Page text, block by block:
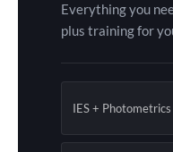
Everything you
plus training for
IES + Photometrics